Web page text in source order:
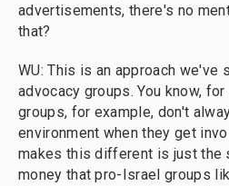
advertisements, there's no
that?
WU: This is an approach we've
advocacy groups. You know,
groups, for example, don't
environment when they get
makes this different is just the
money that pro-Israel groups